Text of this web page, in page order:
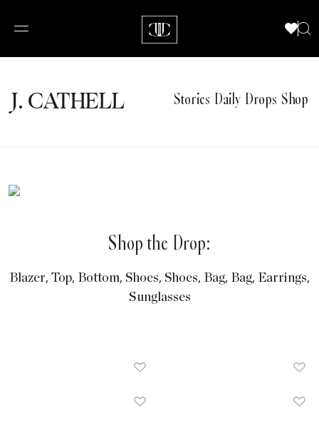
J.CATHELL Stories Daily Drops Shop
Shop the Drop:
Blazer, Top, Bottom, Shoes, Shoes, Bag, Bag, Earrings,
Sunglasses